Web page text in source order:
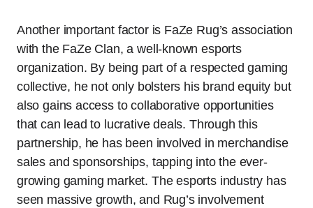
Another important factor is FaZe Rug’s association
with the FaZe Clan, a well-known esports
organization. By being part of a respected gaming
collective, he not only bolsters his brand equity but
also gains access to collaborative opportunities
that can lead to lucrative deals. Through this
partnership, he has been involved in merchandise
sales and sponsorships, tapping into the ever-
growing gaming market. The esports industry has
seen massive growth, and Rug’s involvement